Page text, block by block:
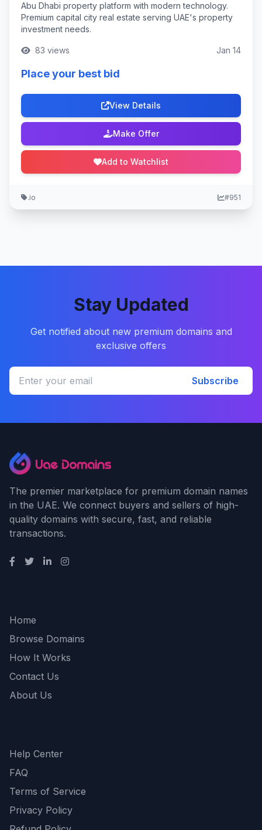
Abu Dhabi property platform with modern technology.
Premium capital city real estate serving UAE's property
investment needs.
83 views Jan 14
Place your best bid
View Details
Make Offer
Add to Watchlist
.io #951
Stay Updated
Get notified about new premium domains and
exclusive offers
Subscribe
The premier marketplace for premium domain names
in the UAE. We connect buyers and sellers of high-
quality domains with secure, fast, and reliable
transactions.
Home
Browse Domains
How It Works
Contact Us
About Us
Help Center
FAQ
Terms of Service
Privacy Policy